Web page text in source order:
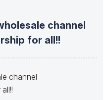
channel
for all!!
channel